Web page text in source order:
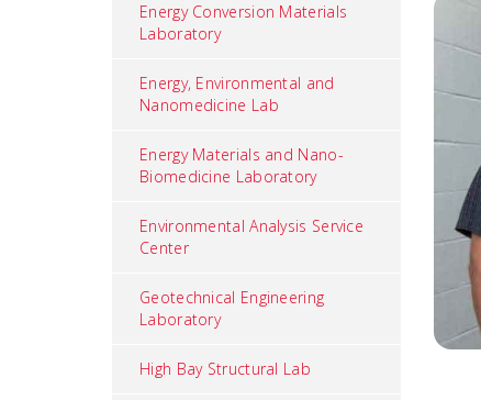
Energy Conversion Materials
Laboratory
Energy, Environmental and
Nanomedicine Lab
Energy Materials and Nano-
Biomedicine Laboratory
Environmental Analysis Service
Center
Geotechnical Engineering
Laboratory
High Bay Structural Lab